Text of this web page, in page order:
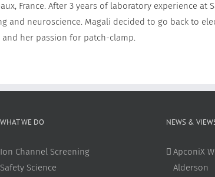
France. After 3 years of laboratory experience
and neuroscience. Magali decided to go back to
her passion for patch-clamp.
WHAT WE DO
Ion Channel Screening
Safety Science
NEWS &
ApconiX
Alderson